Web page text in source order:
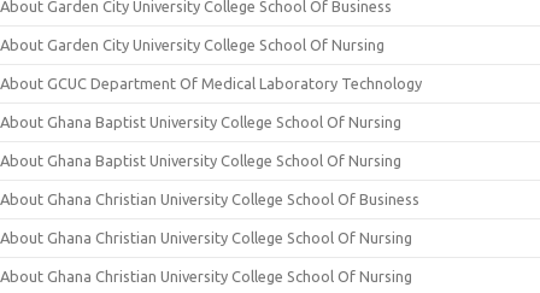
About Garden City University College School Of Business
About Garden City University College School Of Nursing
About GCUC Department Of Medical Laboratory Technology
About Ghana Baptist University College School Of Nursing
About Ghana Baptist University College School Of Nursing
About Ghana Christian University College School Of Business
About Ghana Christian University College School Of Nursing
About Ghana Christian University College School Of Nursing